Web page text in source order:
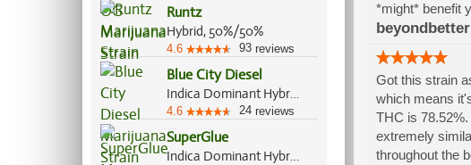
Runtz
Hybrid, 50%/50%
4.6 93 reviews
Blue City Diesel
Indica Dominant Hybrid, 60%/40%
4.6 24 reviews
SuperGlue
Indica Dominant Hybrid, 60%/40%
*might* benefit
Got this strain
which means
THC is
extremely
throughout the